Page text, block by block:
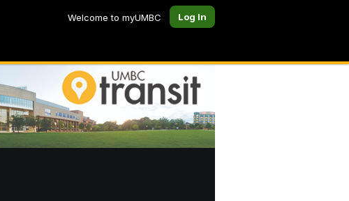
Welcome to myUMBC Log In